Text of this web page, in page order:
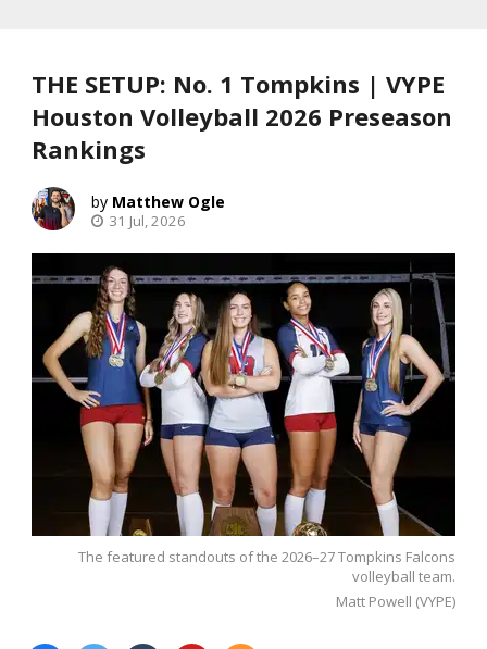
THE SETUP: No. 1 Tompkins | VYPE
Houston Volleyball 2026 Preseason
Rankings
Matthew Ogle
31 Jul, 2026
The featured standouts of the 2026–27 Tompkins Falcons
volleyball team.
Matt Powell (VYPE)